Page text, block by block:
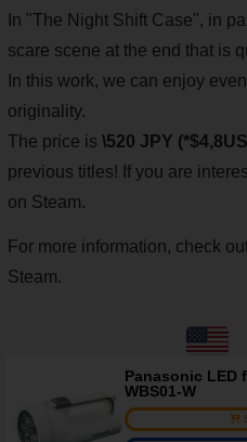
In "The Night Shift Case", in
scare scene at the end that is
In this work, we can enjoy
originality.
The price is \520 JPY
previous titles! If you are
on Steam.
For more information, check
Steam.
Panasonic LED
WBS01-W